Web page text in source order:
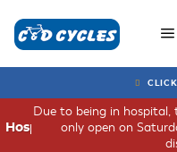
Due to being in hospital,
only open on
Hospital